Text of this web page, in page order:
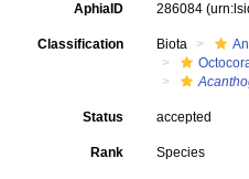
AphiaID 286084
Classification Biota
Status accepted
Rank Species